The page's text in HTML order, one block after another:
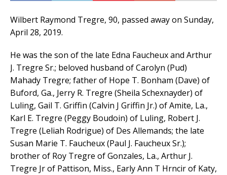
Wilbert Raymond Tregre, 90, passed away on Sunday,
April 28, 2019.
He was the son of the late Edna Faucheux and Arthur
J. Tregre Sr.; beloved husband of Carolyn (Pud)
Mahady Tregre; father of Hope T. Bonham (Dave) of
Buford, Ga., Jerry R. Tregre (Sheila Schexnayder) of
Luling, Gail T. Griffin (Calvin J Griffin Jr.) of Amite, La.,
Karl E. Tregre (Peggy Boudoin) of Luling, Robert J.
Tregre (Leliah Rodrigue) of Des Allemands; the late
Susan Marie T. Faucheux (Paul J. Faucheux Sr.);
brother of Roy Tregre of Gonzales, La., Arthur J.
Tregre Jr of Pattison, Miss., Early Ann T Hrncir of Katy,